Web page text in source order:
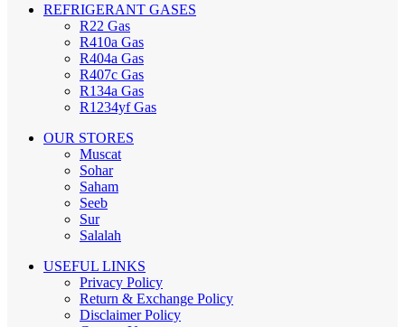
REFRIGERANT GASES
R22 Gas
R410a Gas
R404a Gas
R407c Gas
R134a Gas
R1234yf Gas
OUR STORES
Muscat
Sohar
Saham
Seeb
Sur
Salalah
USEFUL LINKS
Privacy Policy
Return & Exchange Policy
Disclaimer Policy